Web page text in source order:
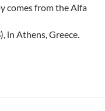
comes from the Alfa
in Athens, Greece.
of the evidence